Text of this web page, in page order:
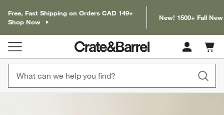
Free, Fast Shipping on Orders CAD 149+
Shop Now
New! 1500+ Fall
Cart
items